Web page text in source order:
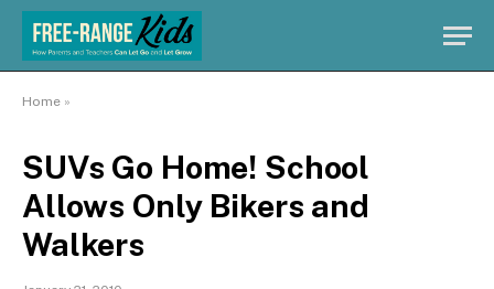
Home »
SUVs Go Home! School
Allows Only Bikers and
Walkers